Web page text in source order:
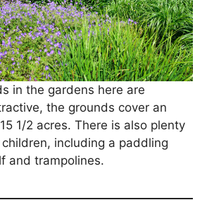
in the gardens here are
the grounds cover an
1/2 acres. There is also plenty
including a paddling
and trampolines.